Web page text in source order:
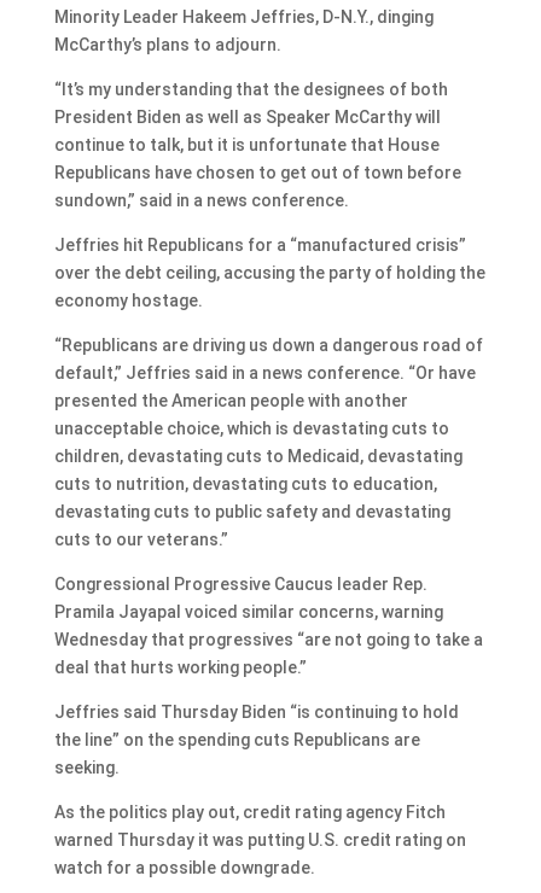
Minority Leader Hakeem Jeffries, D-N.Y., dinging
McCarthy’s plans to adjourn.
“It’s my understanding that the designees of both
President Biden as well as Speaker McCarthy will
continue to talk, but it is unfortunate that House
Republicans have chosen to get out of town before
sundown,” said in a news conference.
Jeffries hit Republicans for a “manufactured crisis”
over the debt ceiling, accusing the party of holding the
economy hostage.
“Republicans are driving us down a dangerous road of
default,” Jeffries said in a news conference. “Or have
presented the American people with another
unacceptable choice, which is devastating cuts to
children, devastating cuts to Medicaid, devastating
cuts to nutrition, devastating cuts to education,
devastating cuts to public safety and devastating
cuts to our veterans.”
Congressional Progressive Caucus leader Rep.
Pramila Jayapal voiced similar concerns, warning
Wednesday that progressives “are not going to take a
deal that hurts working people.”
Jeffries said Thursday Biden “is continuing to hold
the line” on the spending cuts Republicans are
seeking.
As the politics play out, credit rating agency Fitch
warned Thursday it was putting U.S. credit rating on
watch for a possible downgrade.